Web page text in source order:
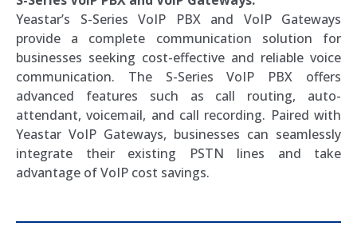
Yeastar’s S-Series VoIP PBX and VoIP Gateways
provide a complete communication solution for
businesses seeking cost-effective and reliable voice
communication. The S-Series VoIP PBX offers
advanced features such as call routing, auto-
attendant, voicemail, and call recording. Paired with
Yeastar VoIP Gateways, businesses can seamlessly
integrate their existing PSTN lines and take
advantage of VoIP cost savings.